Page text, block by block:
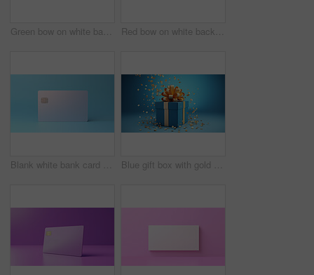
Green bow on white background. Gift, present, decor for birthday, Valentine or christmas Red bow on white background. Gift, present, decor for birthday, Valentine or christmas
Blank white bank card or gift voucher card on a blue background. Birthday gift Blue gift box with gold bow on a blue background. Birthday, anniversary, christmas present